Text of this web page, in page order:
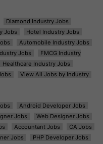
Diamond Industry Jobs
Jobs
Hotel Industry Jobs
Automobile Industry Jobs
Jobs
FMCG Industry
Healthcare Industry Jobs
View All Jobs by Industry
Android Developer Jobs
Jobs
Web Designer Jobs
Accountant Jobs
CA Jobs
Jobs
PHP Developer Jobs